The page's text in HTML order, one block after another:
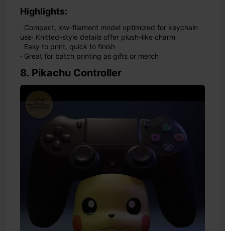
Highlights:
· Compact, low-filament model optimized for keychain
use· Knitted-style details offer plush-like charm
· Easy to print, quick to finish
· Great for batch printing as gifts or merch
8. Pikachu Controller